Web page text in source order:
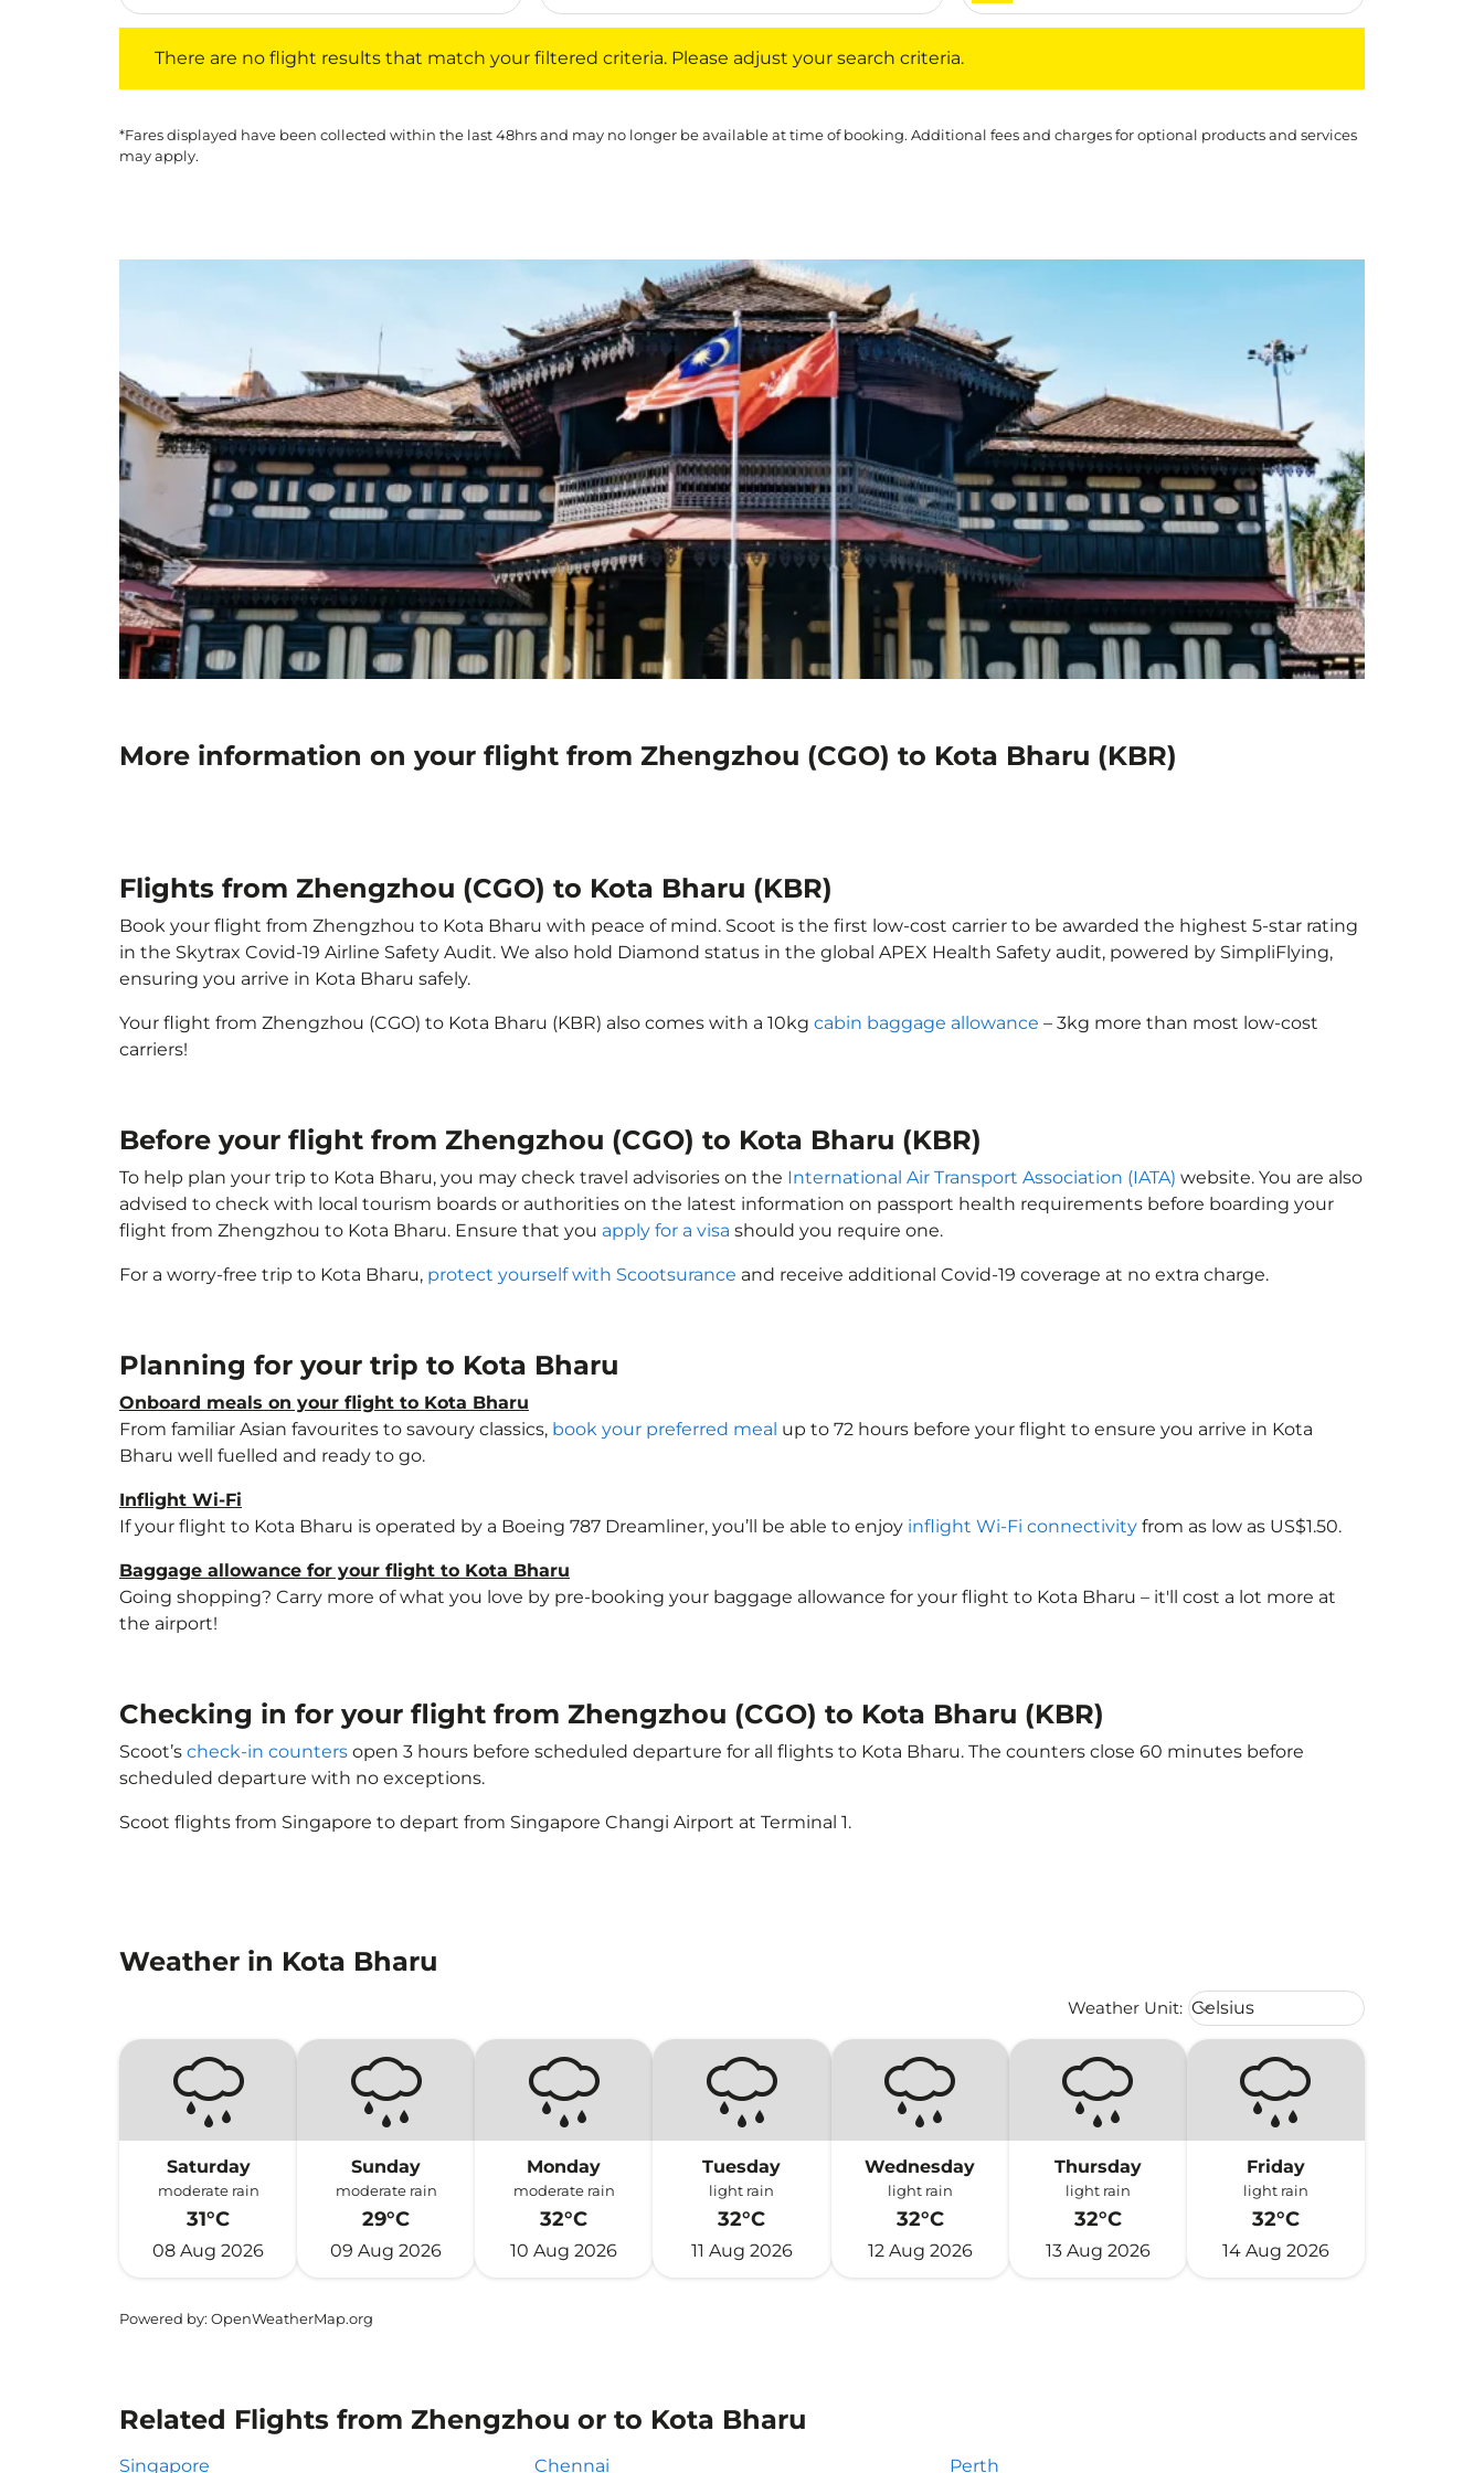
There are no flight results that match your filtered criteria. Please adjust your search criteria.
*Fares displayed have been collected within the last 48hrs and may no longer be available at time of booking. Additional fees and charges for optional products and services
may apply.
More information on your flight from Zhengzhou (CGO) to Kota Bharu (KBR)
Flights from Zhengzhou (CGO) to Kota Bharu (KBR)
Book your flight from Zhengzhou to Kota Bharu with peace of mind. Scoot is the first low-cost carrier to be awarded the highest 5-star rating
in the Skytrax Covid-19 Airline Safety Audit. We also hold Diamond status in the global APEX Health Safety audit, powered by SimpliFlying,
ensuring you arrive in Kota Bharu safely.
Your flight from Zhengzhou (CGO) to Kota Bharu (KBR) also comes with a 10kg cabin baggage allowance – 3kg more than most low-cost
carriers!
Before your flight from Zhengzhou (CGO) to Kota Bharu (KBR)
To help plan your trip to Kota Bharu, you may check travel advisories on the International Air Transport Association (IATA) website. You are also
advised to check with local tourism boards or authorities on the latest information on passport health requirements before boarding your
flight from Zhengzhou to Kota Bharu. Ensure that you apply for a visa should you require one.
For a worry-free trip to Kota Bharu, protect yourself with Scootsurance and receive additional Covid-19 coverage at no extra charge.
Planning for your trip to Kota Bharu
Onboard meals on your flight to Kota Bharu
From familiar Asian favourites to savoury classics, book your preferred meal up to 72 hours before your flight to ensure you arrive in Kota
Bharu well fuelled and ready to go.
Inflight Wi-Fi
If your flight to Kota Bharu is operated by a Boeing 787 Dreamliner, you’ll be able to enjoy inflight Wi-Fi connectivity from as low as US$1.50.
Baggage allowance for your flight to Kota Bharu
Going shopping? Carry more of what you love by pre-booking your baggage allowance for your flight to Kota Bharu – it'll cost a lot more at
the airport!
Checking in for your flight from Zhengzhou (CGO) to Kota Bharu (KBR)
Scoot’s check-in counters open 3 hours before scheduled departure for all flights to Kota Bharu. The counters close 60 minutes before
scheduled departure with no exceptions.
Scoot flights from Singapore to depart from Singapore Changi Airport at Terminal 1.
Weather in Kota Bharu
Weather Unit: Weather unit option Celsius
Celsius
keyboard_arrow_down
Saturday
moderate rain
31°C
08 Aug 2026
Sunday
moderate rain
29°C
09 Aug 2026
Monday
moderate rain
32°C
10 Aug 2026
Tuesday
light rain
32°C
11 Aug 2026
Wednesday
light rain
32°C
12 Aug 2026
Thursday
light rain
32°C
13 Aug 2026
Friday
light rain
32°C
14 Aug 2026
Powered by: OpenWeatherMap.org
Related Flights from Zhengzhou or to Kota Bharu
Singapore Chennai Perth